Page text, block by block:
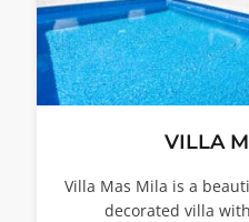
VILLA
Villa Mas Mila is a
decorated villa